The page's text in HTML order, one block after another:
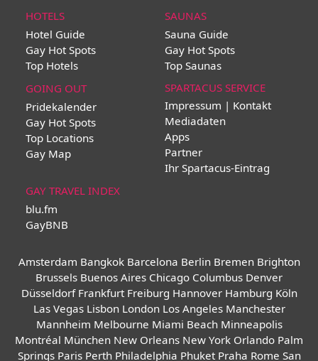
HOTELS
Hotel Guide
Gay Hot Spots
Top Hotels
SAUNAS
Sauna Guide
Gay Hot Spots
Top Saunas
GOING OUT
Pridekalender
Gay Hot Spots
Top Locations
Gay Map
SPARTACUS SERVICE
Impressum | Kontakt
Mediadaten
Apps
Partner
Ihr Spartacus-Eintrag
GAY TRAVEL INDEX
blu.fm
GayBNB
Amsterdam Bangkok Barcelona Berlin Bremen Brighton
Brussels Buenos Aires Chicago Columbus Denver
Düsseldorf Frankfurt Freiburg Hannover Hamburg Köln
Las Vegas Lisbon London Los Angeles Manchester
Mannheim Melbourne Miami Beach Minneapolis
Montréal München New Orleans New York Orlando Palm
Springs Paris Perth Philadelphia Phuket Praha Rome San